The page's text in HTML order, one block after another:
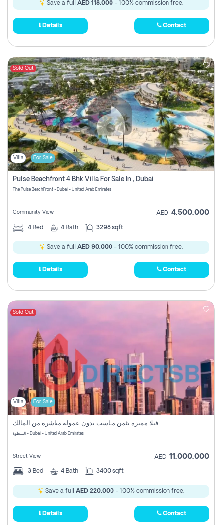
Save a full AED 118,000- 100% commission free.
Details Contact
Sold Out
Villa For Sale
Pulse Beachfront 4 Bhk Villa For Sale In , Dubai
The Pulse BeachFront - Dubai - United Arab Emirates
Community View AED 4,500,000
4 Bed 4 Bath 3298 sqft
Save a full AED 90,000 - 100% commission free.
Details Contact
Sold Out
Villa For Sale
فيلا مميزة بثمن مناسب بدون عمولة مباشرة من المالك
السطوة - Dubai - United Arab Emirates
Street View AED 11,000,000
3 Bed 4 Bath 3400 sqft
Save a full AED 220,000 - 100% commission free.
Details Contact